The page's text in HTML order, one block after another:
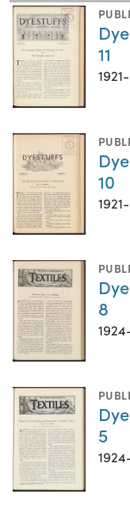
11
10
8
5